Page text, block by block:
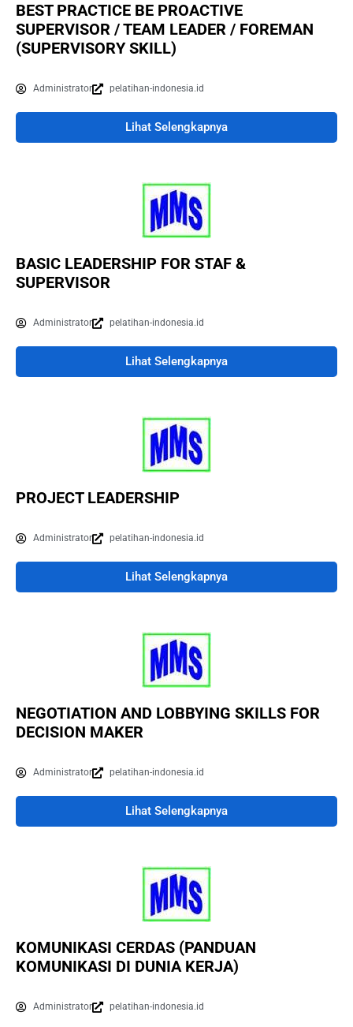
BEST PRACTICE BE PROACTIVE
SUPERVISOR / TEAM LEADER / FOREMAN
(SUPERVISORY SKILL)
Administrator pelatihan-indonesia.id
Lihat Selengkapnya
BASIC LEADERSHIP FOR STAF &
SUPERVISOR
Administrator pelatihan-indonesia.id
Lihat Selengkapnya
PROJECT LEADERSHIP
Administrator pelatihan-indonesia.id
Lihat Selengkapnya
NEGOTIATION AND LOBBYING SKILLS FOR
DECISION MAKER
Administrator pelatihan-indonesia.id
Lihat Selengkapnya
KOMUNIKASI CERDAS (PANDUAN
KOMUNIKASI DI DUNIA KERJA)
Administrator pelatihan-indonesia.id